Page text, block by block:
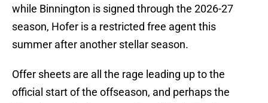
while Binnington is signed through the 2026-27
season, Hofer is a restricted free agent this
summer after another stellar season.
Offer sheets are all the rage leading up to the
official start of the offseason, and perhaps the